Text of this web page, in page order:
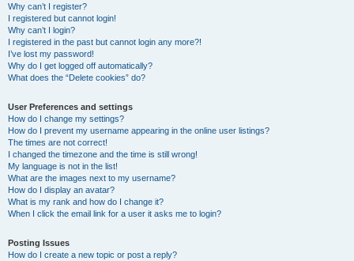
Why can’t I register?
I registered but cannot login!
Why can’t I login?
I registered in the past but cannot login any more?!
I’ve lost my password!
Why do I get logged off automatically?
What does the “Delete cookies” do?
User Preferences and settings
How do I change my settings?
How do I prevent my username appearing in the online user listings?
The times are not correct!
I changed the timezone and the time is still wrong!
My language is not in the list!
What are the images next to my username?
How do I display an avatar?
What is my rank and how do I change it?
When I click the email link for a user it asks me to login?
Posting Issues
How do I create a new topic or post a reply?